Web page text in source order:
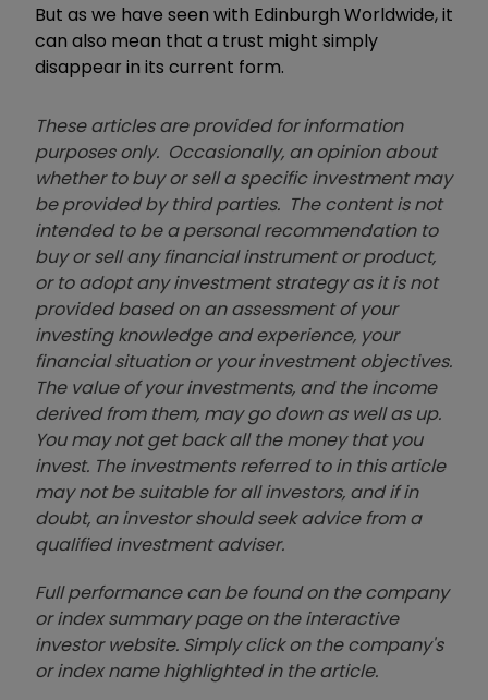
But as we have seen with Edinburgh Worldwide, it
can also mean that a trust might simply
disappear in its current form.
These articles are provided for information
purposes only. Occasionally, an opinion about
whether to buy or sell a specific investment may
be provided by third parties. The content is not
intended to be a personal recommendation to
buy or sell any financial instrument or product,
or to adopt any investment strategy as it is not
provided based on an assessment of your
investing knowledge and experience, your
financial situation or your investment objectives.
The value of your investments, and the income
derived from them, may go down as well as up.
You may not get back all the money that you
invest. The investments referred to in this article
may not be suitable for all investors, and if in
doubt, an investor should seek advice from a
qualified investment adviser.
Full performance can be found on the company
or index summary page on the interactive
investor website. Simply click on the company's
or index name highlighted in the article.